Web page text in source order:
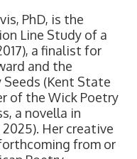
PhD, is the
Line Study of a
a finalist for
and the
Seeds (Kent State
of the Wick Poetry
a novella in
Her creative
from or